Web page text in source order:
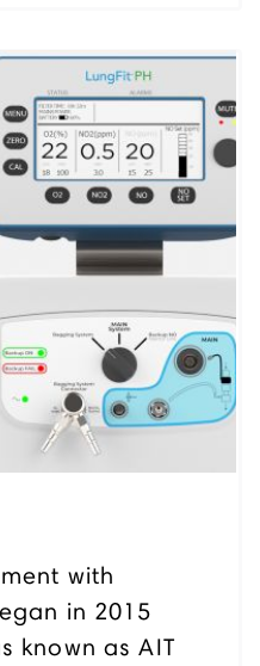
with
in 2015
known as AIT